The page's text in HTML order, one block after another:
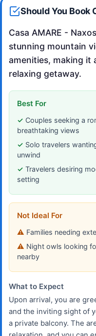
Should You Book
Casa AMARE -
stunning mountain
amenities, making it
relaxing getaway.
Best For
Couples seeking a
breathtaking views
Solo travelers
unwind
Travelers desiring
setting
Not Ideal For
Families needing
Night owls looking
nearby
What to Expect
Upon arrival, you are
and the inviting sight of
a private balcony. The